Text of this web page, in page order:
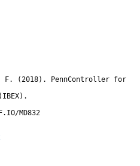
F. (2018). PennController for
MD832